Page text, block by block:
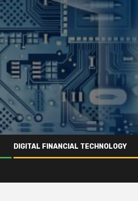
DIGITAL FINANCIAL TECHNOLOGY